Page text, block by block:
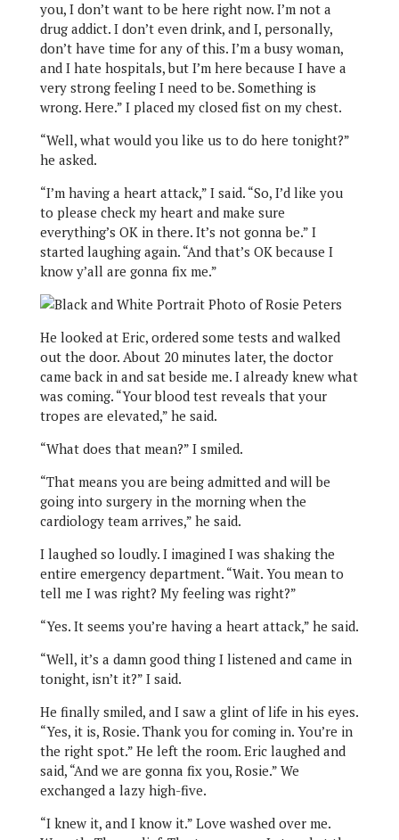
you, I don’t want to be here right now. I’m not a
drug addict. I don’t even drink, and I, personally,
don’t have time for any of this. I’m a busy woman,
and I hate hospitals, but I’m here because I have a
very strong feeling I need to be. Something is
wrong. Here.” I placed my closed fist on my chest.
“Well, what would you like us to do here tonight?”
he asked.
“I’m having a heart attack,” I said. “So, I’d like you
to please check my heart and make sure
everything’s OK in there. It’s not gonna be.” I
started laughing again. “And that’s OK because I
know y’all are gonna fix me.”
He looked at Eric, ordered some tests and walked
out the door. About 20 minutes later, the doctor
came back in and sat beside me. I already knew what
was coming. “Your blood test reveals that your
tropes are elevated,” he said.
“What does that mean?” I smiled.
“That means you are being admitted and will be
going into surgery in the morning when the
cardiology team arrives,” he said.
I laughed so loudly. I imagined I was shaking the
entire emergency department. “Wait. You mean to
tell me I was right? My feeling was right?”
“Yes. It seems you’re having a heart attack,” he said.
“Well, it’s a damn good thing I listened and came in
tonight, isn’t it?” I said.
He finally smiled, and I saw a glint of life in his eyes.
“Yes, it is, Rosie. Thank you for coming in. You’re in
the right spot.” He left the room. Eric laughed and
said, “And we are gonna fix you, Rosie.” We
exchanged a lazy high-five.
“I knew it, and I know it.” Love washed over me.